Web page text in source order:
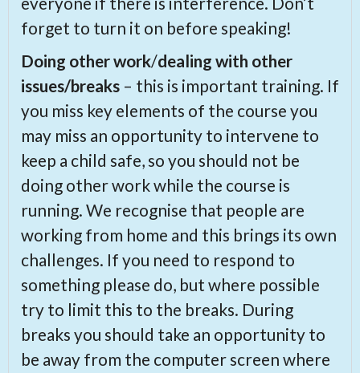
forget to turn it on before speaking!
Doing other work/dealing with other
issues/breaks – this is important training. If
you miss key elements of the course you
may miss an opportunity to intervene to
keep a child safe, so you should not be
doing other work while the course is
running. We recognise that people are
working from home and this brings its own
challenges. If you need to respond to
something please do, but where possible
try to limit this to the breaks. During
breaks you should take an opportunity to
be away from the computer screen where